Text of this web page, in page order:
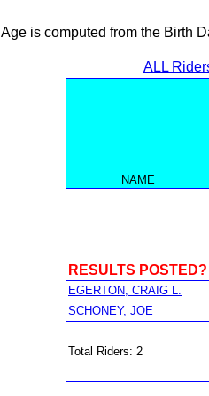
Age is computed from the Birth
ALL
NAME
RESULTS POSTED?
EGERTON, CRAIG L.
SCHONEY, JOE
Total Riders: 2